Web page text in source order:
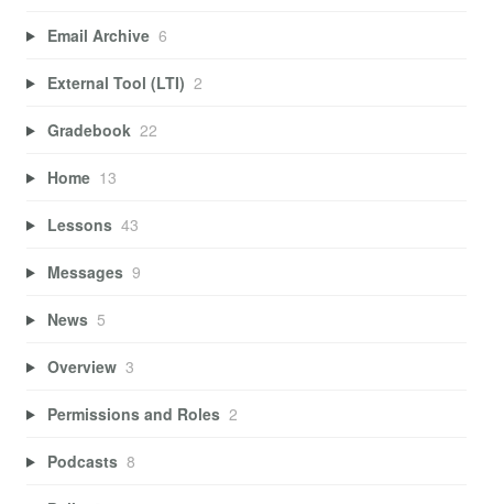
Email Archive 6
External Tool (LTI) 2
Gradebook 22
Home 13
Lessons 43
Messages 9
News 5
Overview 3
Permissions and Roles 2
Podcasts 8